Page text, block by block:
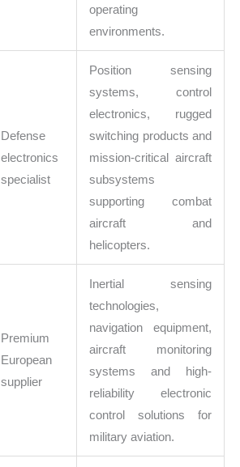
operating
environments.
Defense
electronics
specialist
Position sensing
systems, control
electronics, rugged
switching products and
mission-critical aircraft
subsystems
supporting combat
aircraft and
helicopters.
Premium
European
supplier
Inertial sensing
technologies,
navigation equipment,
aircraft monitoring
systems and high-
reliability electronic
control solutions for
military aviation.